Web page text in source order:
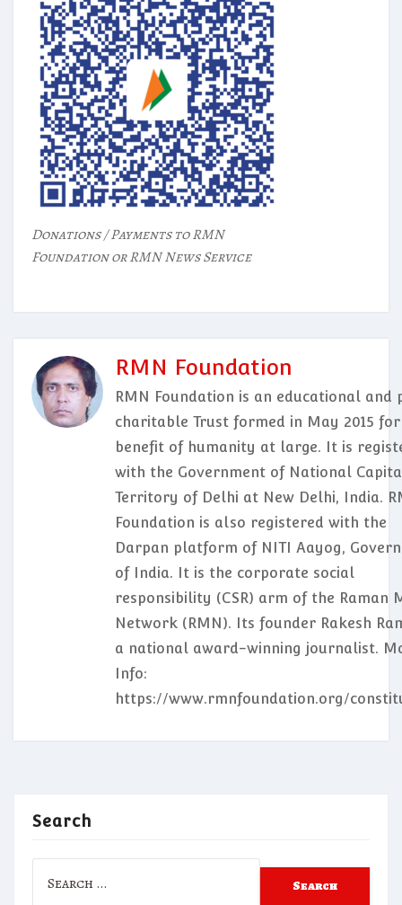
Donations / Payments to RMN
Foundation or RMN News Service
RMN Foundation
RMN Foundation is an educational and
charitable Trust formed in May 2015
benefit of humanity at large. It is
with the Government of National
Territory of Delhi at New Delhi, India.
Foundation is also registered with the
Darpan platform of NITI Aayog,
of India. It is the corporate social
responsibility (CSR) arm of the Raman
Network (RMN). Its founder Rakesh
a national award-winning journalist.
Info:
https://www.rmnfoundation.org/
Search